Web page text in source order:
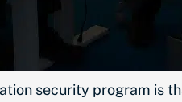
security program is